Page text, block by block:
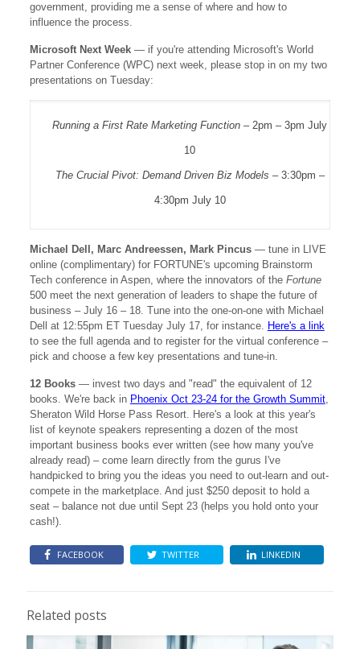
government, providing me a sense of where and how to
influence the process.
Microsoft Next Week — if you're attending Microsoft's World
Partner Conference (WPC) next week, please stop in on my two
presentations on Tuesday:
Running a First Rate Marketing Function – 2pm – 3pm July
10
The Crucial Pivot: Demand Driven Biz Models – 3:30pm –
4:30pm July 10
Michael Dell, Marc Andreessen, Mark Pincus— tune in LIVE
online (complimentary) for FORTUNE's upcoming Brainstorm
Tech conference in Aspen, where the innovators of the Fortune
500 meet the next generation of leaders to shape the future of
business – July 16 – 18. Tune into the one-on-one with Michael
Dell at 12:55pm ET Tuesday July 17, for instance. Here's a link
to see the full agenda and to register for the virtual conference –
pick and choose a few key presentations and tune-in.
12 Books— invest two days and "read" the equivalent of 12
books. We're back in Phoenix Oct 23-24 for the Growth Summit,
Sheraton Wild Horse Pass Resort. Here's a look at this year's
list of keynote speakers representing a dozen of the most
important business books ever written (see how many you've
already read) – come learn directly from the gurus I've
handpicked to bring you the ideas you need to out-learn and out-
compete in the marketplace. And just $250 deposit to hold a
seat – balance not due until Sept 23 (helps you hold onto your
cash!).
FACEBOOK TWITTER LINKEDIN
Related posts